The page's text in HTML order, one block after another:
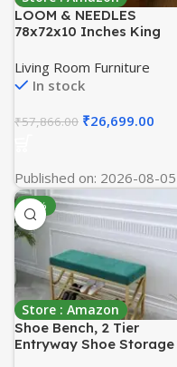
LOOM & NEEDLES
78x72x10 Inches King
Latex Pocket Spring
Mattress | Zero Gravity
Partner Disturbance | 5
Zoned Euro Top 7 Layer
Medium Firm Memory Gel
Living Room Furniture
In stock
₹57,866.00 ₹26,699.00
Published on: 2026-08-05
-63%
Store : Amazon
Shoe Bench, 2 Tier
Entryway Shoe Storage